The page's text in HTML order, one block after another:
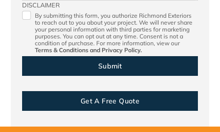
DISCLAIMER
By submitting this form, you authorize Richmond Exteriors
to reach out to you about your project. We will never share
your personal information with third parties for marketing
purposes. You can opt out at any time. Consent is not a
condition of purchase. For more information, view our
Terms & Conditionsand Privacy Policy.
Get A Free Quote